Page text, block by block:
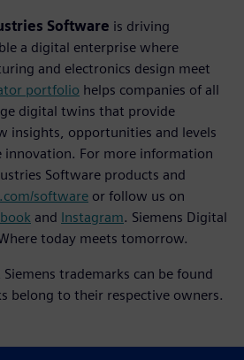
Software is driving
a digital enterprise where
and electronics design meet
portfolio helps companies of all
digital twins that provide
insights, opportunities and levels
For more information
Software products and
software or follow us on
and Instagram. Siemens Digital
today meets tomorrow.
trademarks can be found
belong to their respective owners.